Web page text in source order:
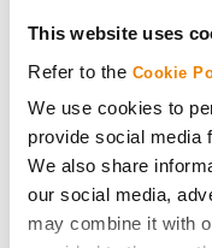
This website uses
Refer to the Cookie
We use cookies to
provide social media
We also share
our social media,
may combine it with